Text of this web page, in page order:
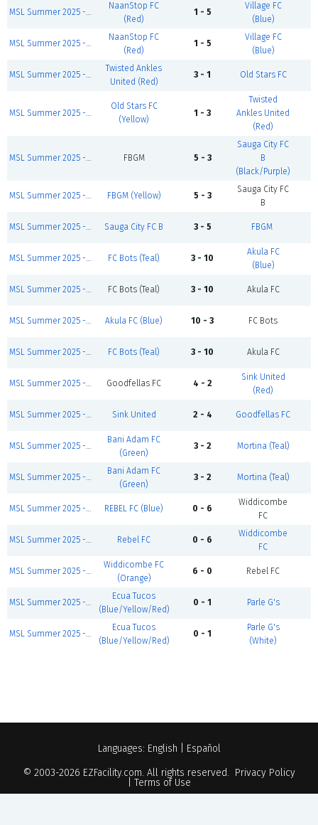
MSL Summer 2025 - Sunday First Games
NaanStop FC
(Red)
1 - 5
Village FC
(Blue)
MSL Summer 2025 - Sunday Salah Division
NaanStop FC
(Red)
1 - 5
Village FC
(Blue)
MSL Summer 2025 - Sunday First Games
Twisted Ankles
United (Red)
3 - 1 Old Stars FC
MSL Summer 2025 - Sunday Salah Division
Old Stars FC
(Yellow)
1 - 3
Twisted
Ankles United
(Red)
MSL Summer 2025 - Sunday Salah Division FBGM 5 - 3
Sauga City FC
B
(Black/Purple)
MSL Summer 2025 - Sunday Zidane Division FBGM (Yellow) 5 - 3
Sauga City FC
B
MSL Summer 2025 - Sunday First Games Sauga City FC B 3 - 5 FBGM
MSL Summer 2025 - Sunday First Games FC Bots (Teal) 3 - 10
Akula FC
(Blue)
MSL Summer 2025 - Sunday Modric Division FC Bots (Teal) 3 - 10 Akula FC
MSL Summer 2025 - Sunday Henry Division Akula FC (Blue) 10 - 3 FC Bots
MSL Summer 2025 - Sunday Zidane Division FC Bots (Teal) 3 - 10 Akula FC
MSL Summer 2025 - Sunday Salah Division Goodfellas FC 4 - 2
Sink United
(Red)
MSL Summer 2025 - Sunday First Games Sink United 2 - 4 Goodfellas FC
MSL Summer 2025 - Sunday First Games
Bani Adam FC
(Green)
3 - 2 Mortina (Teal)
MSL Summer 2025 - Sunday Henry Division
Bani Adam FC
(Green)
3 - 2 Mortina (Teal)
MSL Summer 2025 - Sunday Salah Division REBEL FC (Blue) 0 - 6
Widdicombe
FC
MSL Summer 2025 - Sunday First Games Rebel FC 0 - 6
Widdicombe
FC
MSL Summer 2025 - Sunday Zidane Division
Widdicombe FC
(Orange)
6 - 0 Rebel FC
MSL Summer 2025 - Sunday First Games
Ecua Tucos
(Blue/Yellow/Red)
0 - 1 Parle G's
MSL Summer 2025 - Sunday Modric Division
Ecua Tucos
(Blue/Yellow/Red)
0 - 1
Parle G's
(White)
Languages: English
Español
© 2003-2026 EZFacility.com. All rights reserved. Privacy Policy
Terms of Use